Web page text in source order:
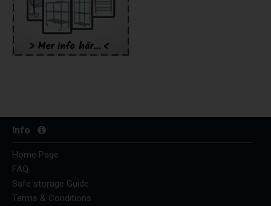
Info
Home Page
FAQ
Safe storage Guide
Terms & Conditions